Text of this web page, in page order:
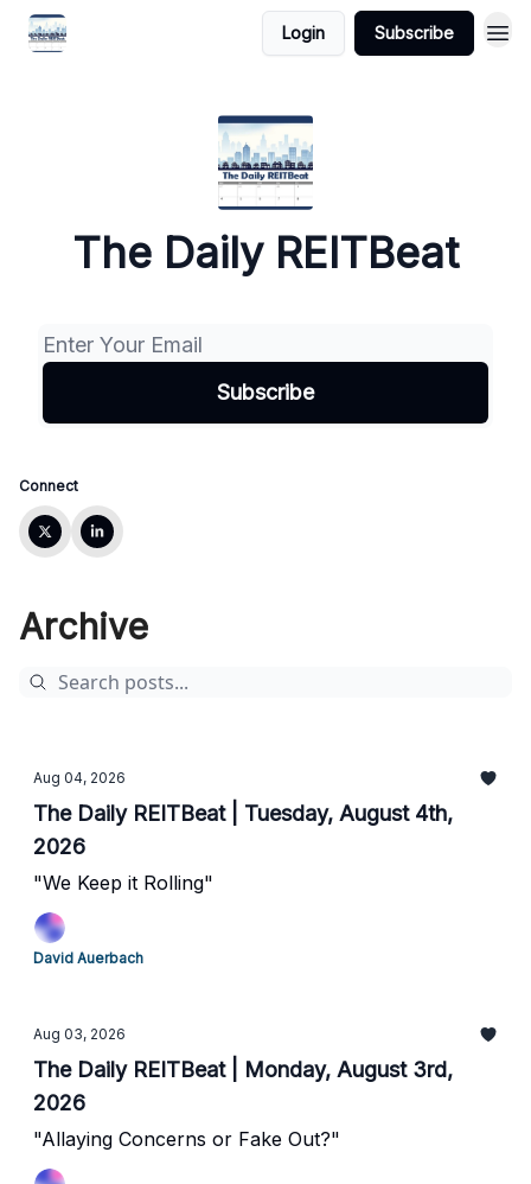
Login Subscribe
The Daily REITBeat
Connect
Archive
Aug 04, 2026
The Daily REITBeat | Tuesday, August 4th,
2026
"We Keep it Rolling"
David Auerbach
Aug 03, 2026
The Daily REITBeat | Monday, August 3rd,
2026
"Allaying Concerns or Fake Out?"